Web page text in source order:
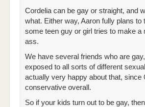
Cordelia can be gay or straight, and
what. Either way, Aaron fully plans
some teen guy or girl tries to make
ass.
We have several friends who are
exposed to all sorts of different
actually very happy about that, since
conservative overall.
So if your kids turn out to be gay,